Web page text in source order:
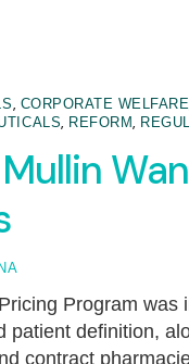
, CORPORATE WELFARE
, REFORM,
Program
patient definition,
contract